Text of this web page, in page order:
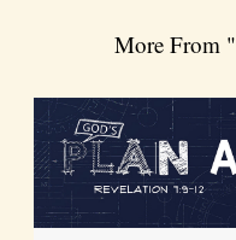
More From "